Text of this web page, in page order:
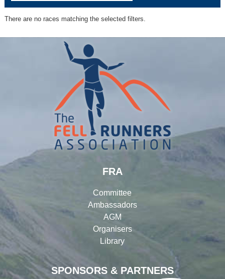
There are no races matching the selected filters.
SPONSORS & PARTNERS
FRA
Committee
Ambassadors
AGM
Organisers
Library